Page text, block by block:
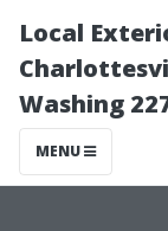
Local
Washing
MENU